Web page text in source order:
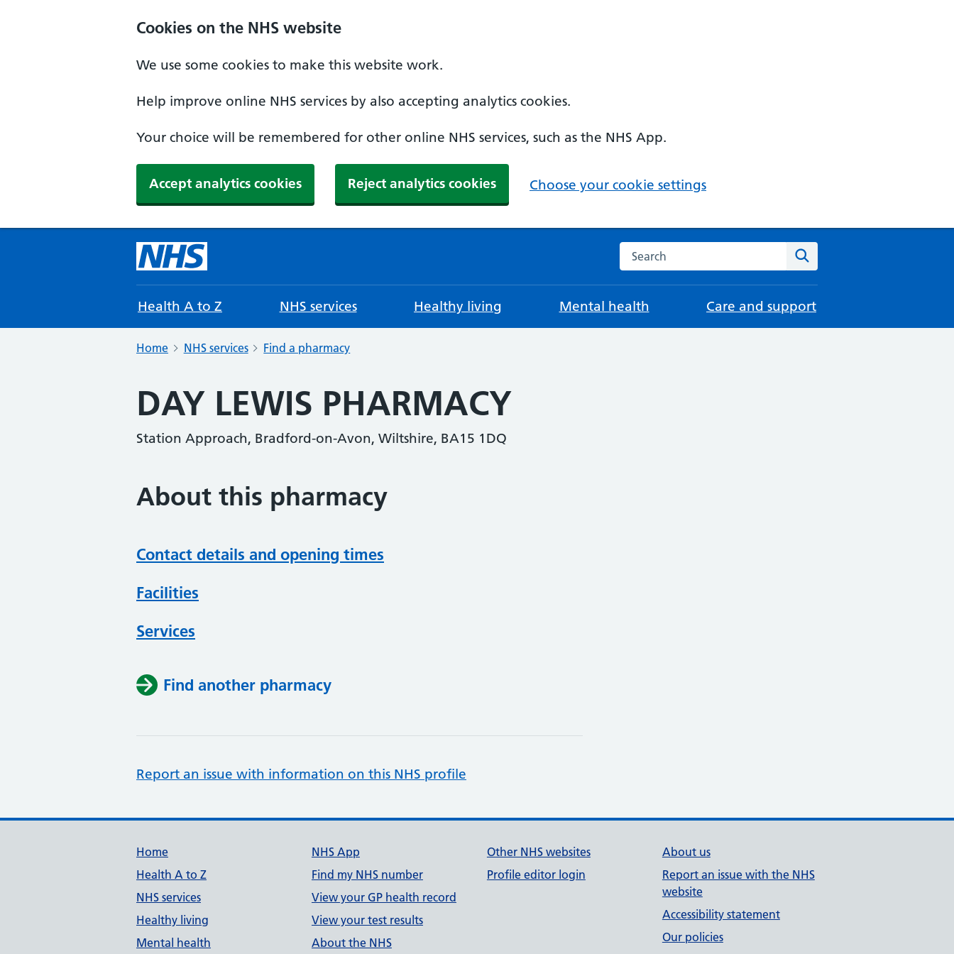
Cookies on the NHS website
We use some cookies to make this website work.
Help improve online NHS services by also accepting analytics cookies.
Your choice will be remembered for other online NHS services, such as the NHS App.
Accept analytics cookies Reject analytics cookies Choose your cookie settings
Search the NHS website
Health A to Z NHS services Healthy living Mental health Care and support
Home NHS services Find a pharmacy
DAY LEWIS PHARMACY
Station Approach, Bradford-on-Avon, Wiltshire, BA15 1DQ
About this pharmacy
Contact details and opening times
Facilities
Services
Find another pharmacy
Report an issue with information on this NHS profile
Support links
Home
Health A to Z
NHS services
Healthy living
Mental health
NHS App
Find my NHS number
View your GP health record
View your test results
About the NHS
Other NHS websites
Profile editor login
About us
Report an issue with the NHS
website
Accessibility statement
Our policies